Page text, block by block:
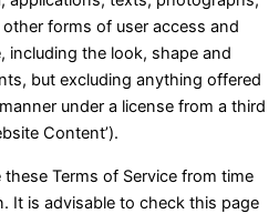
forms of user access and
including the look, shape and
but excluding anything offered
under a license from a third
Content’).
Terms of Service from time
It is advisable to check this page